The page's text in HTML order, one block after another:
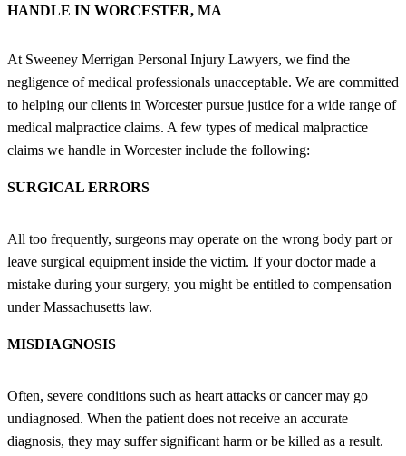
HANDLE IN WORCESTER, MA
At Sweeney Merrigan Personal Injury Lawyers, we find the
negligence of medical professionals unacceptable. We are committed
to helping our clients in Worcester pursue justice for a wide range of
medical malpractice claims. A few types of medical malpractice
claims we handle in Worcester include the following:
SURGICAL ERRORS
All too frequently, surgeons may operate on the wrong body part or
leave surgical equipment inside the victim. If your doctor made a
mistake during your surgery, you might be entitled to compensation
under Massachusetts law.
MISDIAGNOSIS
Often, severe conditions such as heart attacks or cancer may go
undiagnosed. When the patient does not receive an accurate
diagnosis, they may suffer significant harm or be killed as a result.